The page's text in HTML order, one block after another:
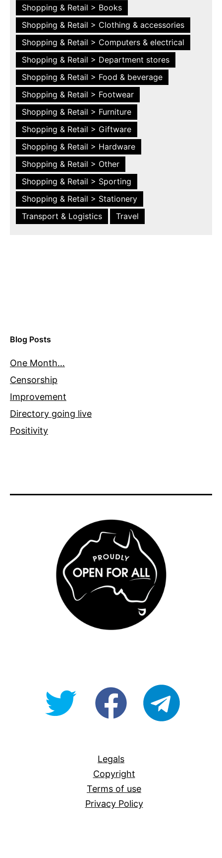
Shopping & Retail > Books
Shopping & Retail > Clothing & accessories
Shopping & Retail > Computers & electrical
Shopping & Retail > Department stores
Shopping & Retail > Food & beverage
Shopping & Retail > Footwear
Shopping & Retail > Furniture
Shopping & Retail > Giftware
Shopping & Retail > Hardware
Shopping & Retail > Other
Shopping & Retail > Sporting
Shopping & Retail > Stationery
Transport & Logistics
Travel
Blog Posts
One Month…
Censorship
Improvement
Directory going live
Positivity
@OpenForAllAUfb/Open-
Legals
Copyright
Terms of use
Privacy Policy